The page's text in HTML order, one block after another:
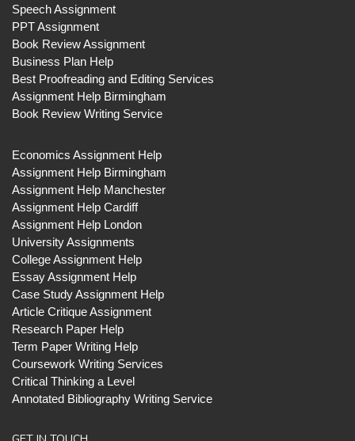
Speech Assignment
PPT Assignment
Book Review Assignment
Business Plan Help
Best Proofreading and Editing Services
Assignment Help Birmingham
Book Review Writing Service
Economics Assignment Help
Assignment Help Birmingham
Assignment Help Manchester
Assignment Help Cardiff
Assignment Help London
University Assignments
College Assignment Help
Essay Assignment Help
Case Study Assignment Help
Article Critique Assignment
Research Paper Help
Term Paper Writing Help
Coursework Writing Services
Critical Thinking a Level
Annotated Bibliography Writing Service